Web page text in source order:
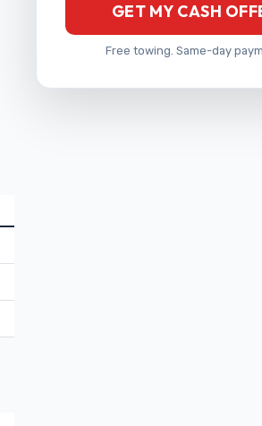
GET MY CASH
Free towing. Same-day